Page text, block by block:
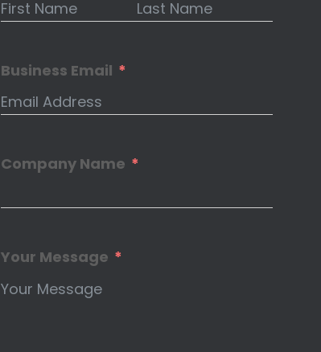
Business Email
Company Name
Your Message